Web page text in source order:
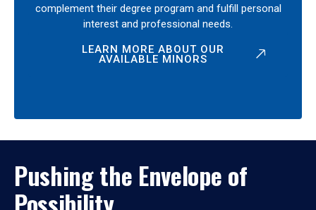
complement their degree program and fulfill personal
interest and professional needs.
LEARN MORE ABOUT OUR
AVAILABLE MINORS
Pushing the Envelope of